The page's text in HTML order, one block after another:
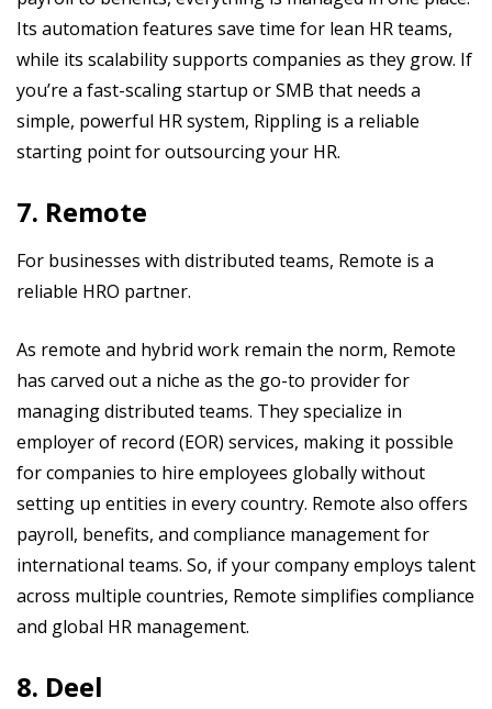
Its automation features save time for lean HR teams,
while its scalability supports companies as they grow. If
you’re a fast-scaling startup or SMB that needs a
simple, powerful HR system, Rippling is a reliable
starting point for outsourcing your HR.
7. Remote
For businesses with distributed teams, Remote is a
reliable HRO partner.
As remote and hybrid work remain the norm, Remote
has carved out a niche as the go-to provider for
managing distributed teams. They specialize in
employer of record (EOR) services, making it possible
for companies to hire employees globally without
setting up entities in every country. Remote also offers
payroll, benefits, and compliance management for
international teams. So, if your company employs talent
across multiple countries, Remote simplifies compliance
and global HR management.
8. Deel